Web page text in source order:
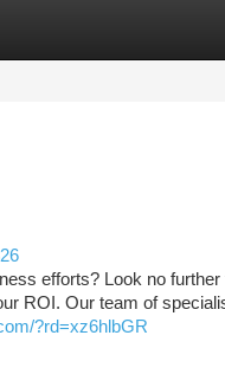
efforts? Look no
ROI. Our team of
?rd=xz6hlbGR